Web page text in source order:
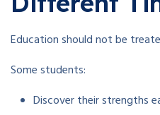
Education should not be
Some students:
Discover their strengths